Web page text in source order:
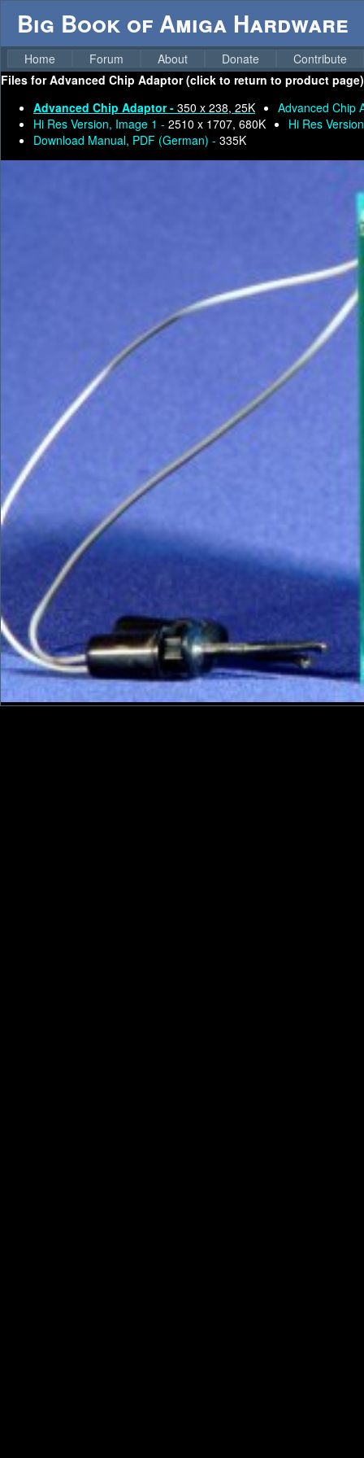
Big Book of Amiga Hardware
Home Forum About Donate
Contribute
Files forAdvanced Chip Adaptor (click to return to product
Advanced Chip Adaptor - 350 x 238, 25K
Advanced Chip
Hi Res Version, Image 1 - 2510 x 1707, 680K
Hi Res
Download Manual, PDF (German) - 335K